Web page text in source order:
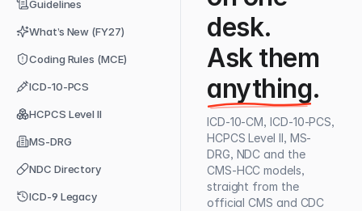
Guidelines
What’s New (FY27)
Coding Rules (MCE)
ICD-10-PCS
HCPCS Level II
MS-DRG
NDC Directory
ICD-9 Legacy
desk.
Ask them
anything.
ICD-10-CM, ICD-10-PCS,
HCPCS Level II, MS-
DRG, NDC and the
CMS-HCC models,
straight from the
official CMS and CDC